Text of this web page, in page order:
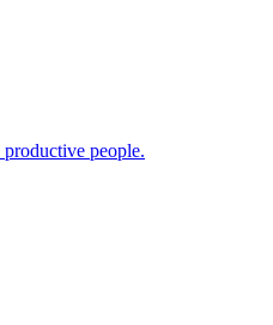
people.